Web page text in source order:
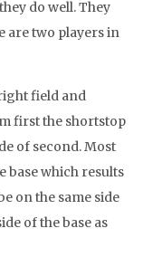
do well. They
are two players in
field and
first the shortstop
of second. Most
base which results
on the same side
of the base as